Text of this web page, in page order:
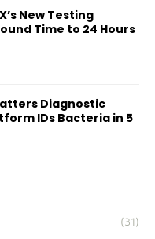
New Testing
Time to 24 Hours
Diagnostic
IDs Bacteria in 5
(31)